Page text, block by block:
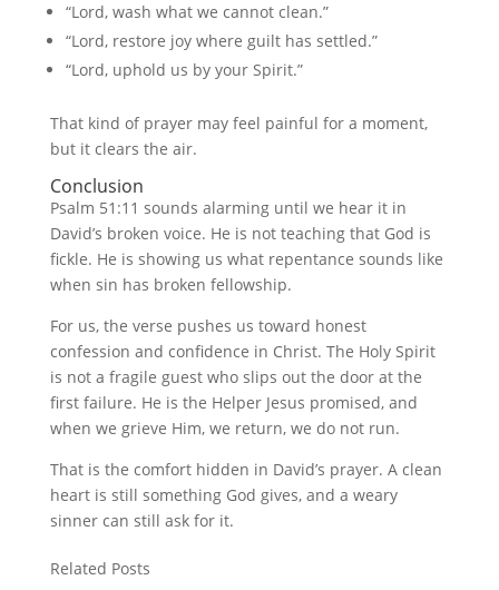
“Lord, wash what we cannot clean.”
“Lord, restore joy where guilt has settled.”
“Lord, uphold us by your Spirit.”
That kind of prayer may feel painful for a moment,
but it clears the air.
Conclusion
Psalm 51:11 sounds alarming until we hear it in
David’s broken voice. He is not teaching that God is
fickle. He is showing us what repentance sounds like
when sin has broken fellowship.
For us, the verse pushes us toward honest
confession and confidence in Christ. The Holy Spirit
is not a fragile guest who slips out the door at the
first failure. He is the Helper Jesus promised, and
when we grieve Him, we return, we do not run.
That is the comfort hidden in David’s prayer. A clean
heart is still something God gives, and a weary
sinner can still ask for it.
Related Posts